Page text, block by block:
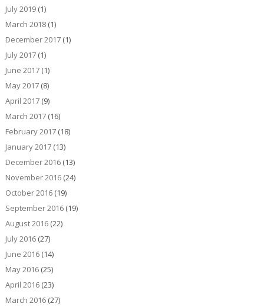
July 2019(1)
March 2018(1)
December 2017(1)
July 2017(1)
June 2017(1)
May 2017(8)
April 2017(9)
March 2017(16)
February 2017(18)
January 2017(13)
December 2016(13)
November 2016(24)
October 2016(19)
September 2016(19)
August 2016(22)
July 2016(27)
June 2016(14)
May 2016(25)
April 2016(23)
March 2016(27)